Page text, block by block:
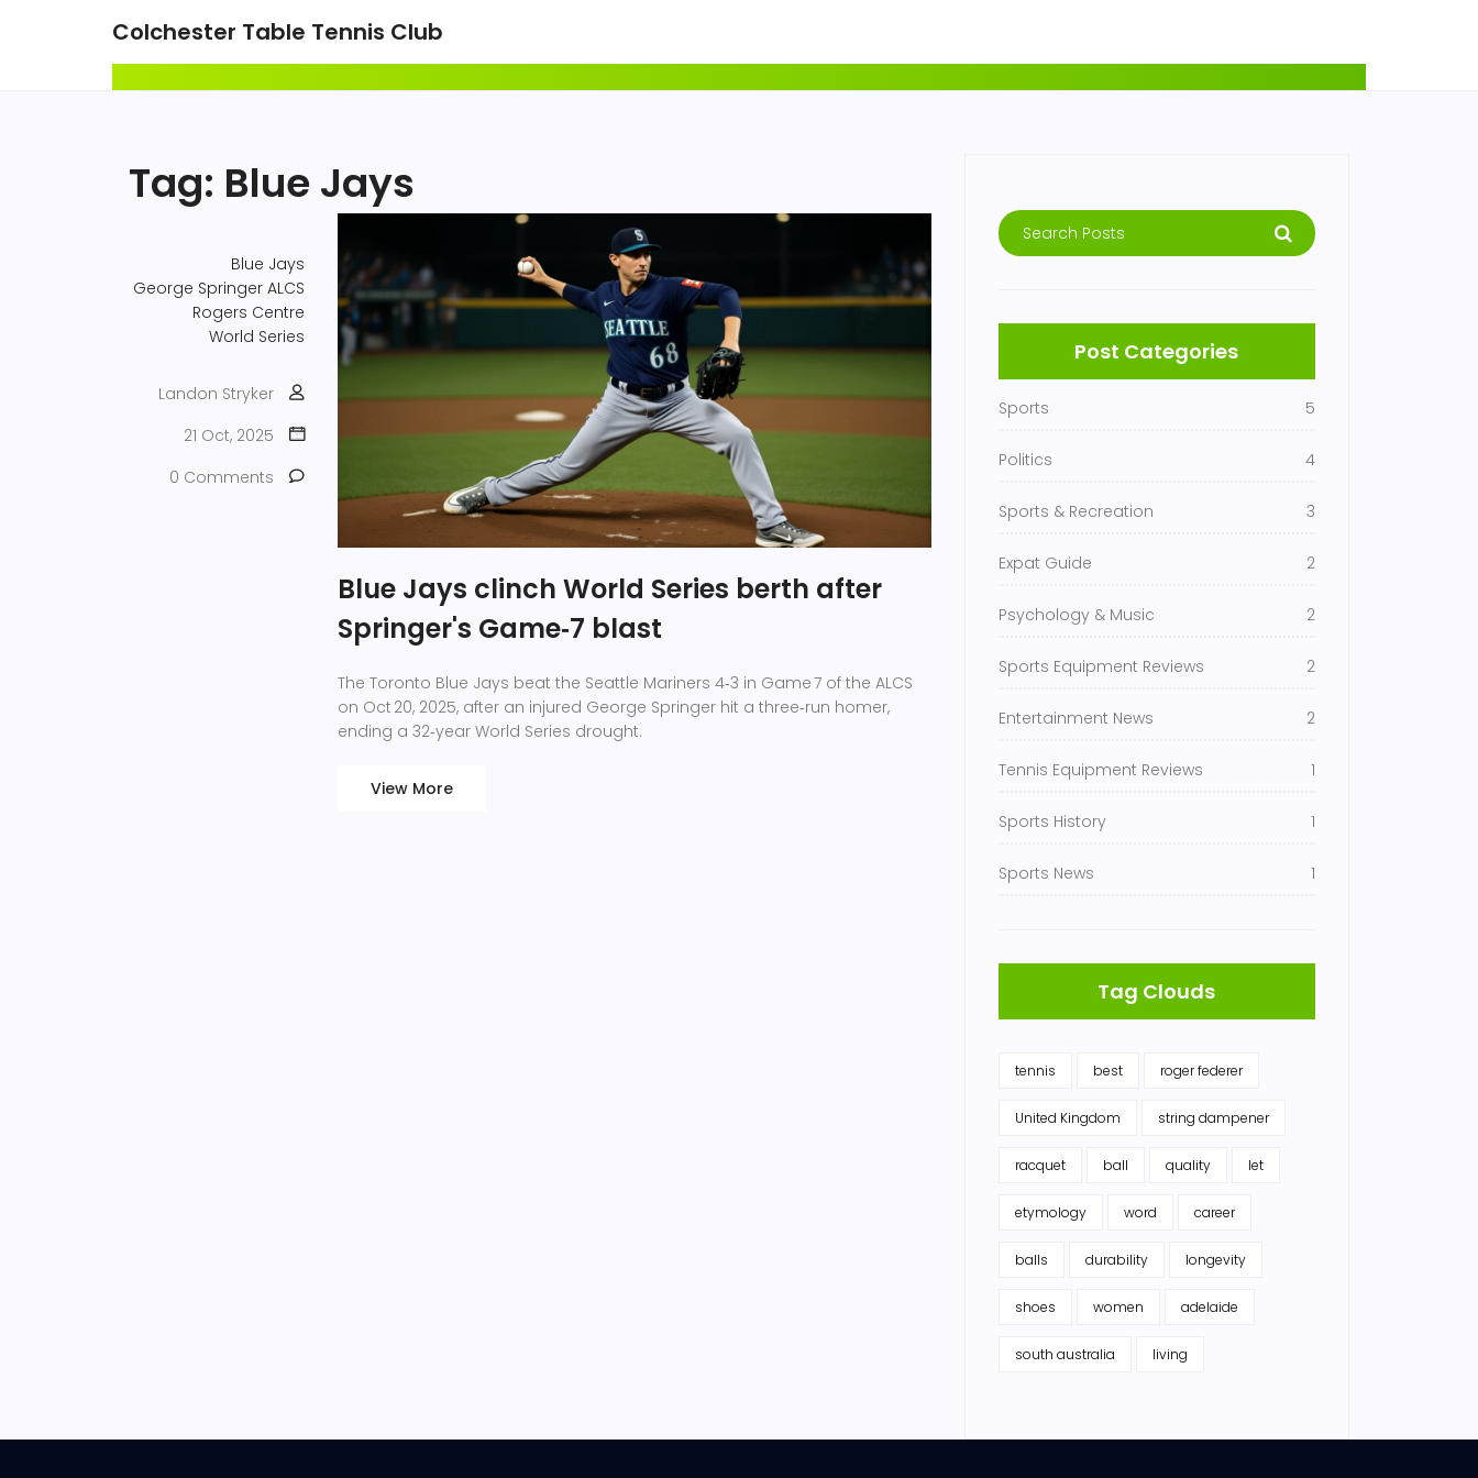
Colchester Table Tennis Club
Tag: Blue Jays
Blue Jays
George Springer ALCS
Rogers Centre
World Series
Landon Stryker
21 Oct, 2025
0 Comments
Blue Jays clinch World Series berth after
Springer's Game‑7 blast
The Toronto Blue Jays beat the Seattle Mariners 4‑3 in Game 7 of the ALCS
on Oct 20, 2025, after an injured George Springer hit a three‑run homer,
ending a 32‑year World Series drought.
View More
Post Categories
Sports 5
Politics 4
Sports & Recreation 3
Expat Guide 2
Psychology & Music 2
Sports Equipment Reviews 2
Entertainment News 2
Tennis Equipment Reviews 1
Sports History 1
Sports News 1
Tag Clouds
tennis best roger federer
United Kingdom string dampener
racquet ball quality let
etymology word career
balls durability longevity
shoes women adelaide
south australia living